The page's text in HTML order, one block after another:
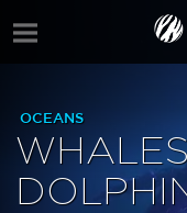
OCEANS